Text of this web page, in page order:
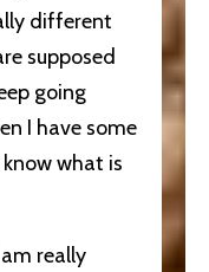
different
supposed
going
I have some
what is
really